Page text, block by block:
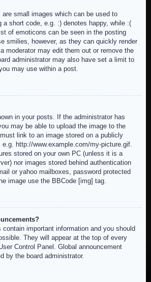
small images which can be used to
a short code, e.g. :) denotes happy, while :(
of emoticons can be seen in the posting
smilies, however, as they can quickly render
moderator may edit them out or remove the
administrator may also have set a limit to
may use within a post.
in your posts. If the administrator has
may be able to upload the image to the
link to an image stored on a publicly
http://www.example.com/my-picture.gif.
stored on your own PC (unless it is a
nor images stored behind authentication
or yahoo mailboxes, password protected
image use the BBCode [img] tag.
contain important information and you should
They will appear at the top of every
Control Panel. Global announcement
by the board administrator.